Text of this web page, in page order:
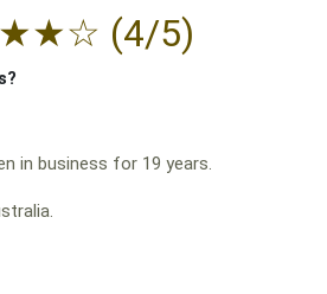
★★☆ (4/5)
in business for 19 years.